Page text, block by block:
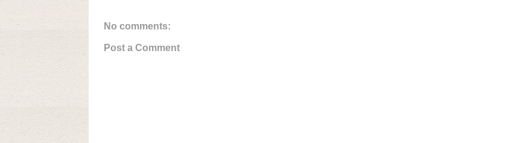
No comments:
Post a Comment